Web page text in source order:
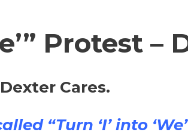
Protest –
Cares.
“Turn ‘I’ into